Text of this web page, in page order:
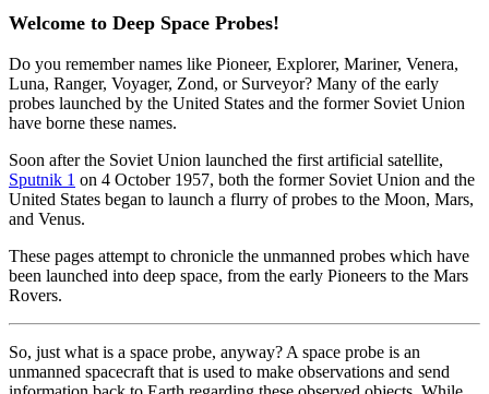
Welcome to Deep Space Probes!
Do you remember names like Pioneer, Explorer, Mariner, Venera,
Luna, Ranger, Voyager, Zond, or Surveyor? Many of the early
probes launched by the United States and the former Soviet Union
have borne these names.
Soon after the Soviet Union launched the first artificial satellite,
Sputnik 1 on 4 October 1957, both the former Soviet Union and the
United States began to launch a flurry of probes to the Moon, Mars,
and Venus.
These pages attempt to chronicle the unmanned probes which have
been launched into deep space, from the early Pioneers to the Mars
Rovers.
So, just what is a space probe, anyway? A space probe is an
unmanned spacecraft that is used to make observations and send